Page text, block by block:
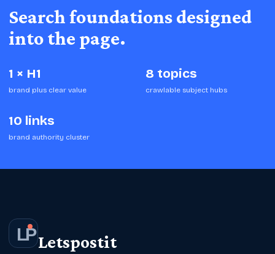
Search foundations designed
into the page.
1 × H1
brand plus clear value
8 topics
crawlable subject hubs
10 links
brand authority cluster
LPLetspostit